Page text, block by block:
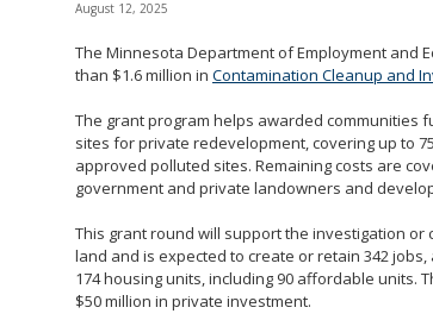
August 12, 2025
The Minnesota Department of Employment and
than $1.6 million in Contamination Cleanup and
The grant program helps awarded communities
sites for private redevelopment, covering up to
approved polluted sites. Remaining costs are
government and private landowners and
This grant round will support the investigation
land and is expected to create or retain 342
174 housing units, including 90 affordable units.
$50 million in private investment.